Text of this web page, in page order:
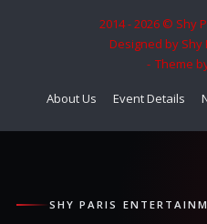
2014 - 2026 © Shy
Designed by Shy
Theme
About Us Event Details
SHY PARIS